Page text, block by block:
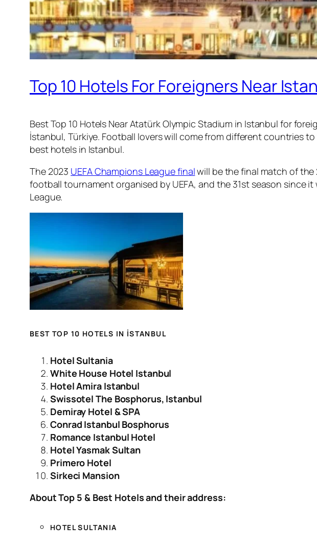
Top 10 Hotels For Foreigners Near
Best Top 10 Hotels Near Atatürk Olympic Stadium in Istanbul for
İstanbul, Türkiye. Football lovers will come from different countries
best hotels in Istanbul.
The 2023 UEFA Champions League finalwill be the final match of the
football tournament organised by UEFA, and the 31st season since
League.
BEST TOP 10 HOTELS IN İSTANBUL
Hotel Sultania
White House Hotel Istanbul
Hotel Amira Istanbul
Swissotel The Bosphorus, Istanbul
Demiray Hotel & SPA
Conrad Istanbul Bosphorus
Romance Istanbul Hotel
Hotel Yasmak Sultan
Primero Hotel
Sirkeci Mansion
About Top 5 & Best Hotels and their address:
HOTEL SULTANIA